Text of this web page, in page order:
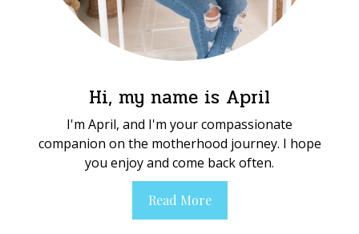
Hi, my name is April
I'm April, and I'm your compassionate
companion on the motherhood journey. I hope
you enjoy and come back often.
Read More